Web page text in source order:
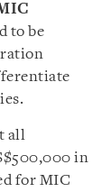
to be
all
in
for MIC